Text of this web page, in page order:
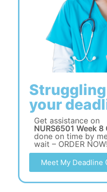
your
Get assistance on
NURS6501 Week
done on time by
wait – ORDER NOW!
Meet My Deadline